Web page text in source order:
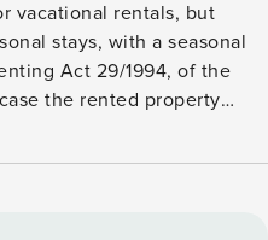
vacational rentals, but
stays, with a seasonal
1994, of the
the rented property
apartment, located